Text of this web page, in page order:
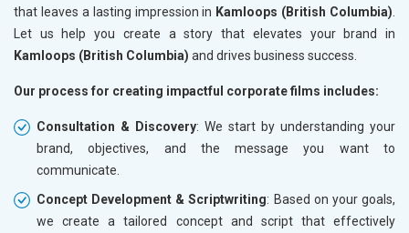
that leaves a lasting impression in Kamloops (British Columbia).
Let us help you create a story that elevates your brand in
Kamloops (British Columbia) and drives business success.
Our process for creating impactful corporate films includes:
Consultation & Discovery: We start by understanding your
brand, objectives, and the message you want to
communicate.
Concept Development & Scriptwriting: Based on your goals,
we create a tailored concept and script that effectively